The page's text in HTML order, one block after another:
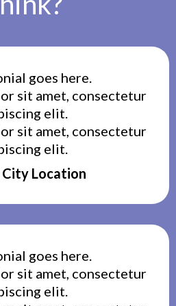
goes here.
sit amet, consectetur
elit.
sit amet, consectetur
elit.
City Location
goes here.
sit amet, consectetur
elit.